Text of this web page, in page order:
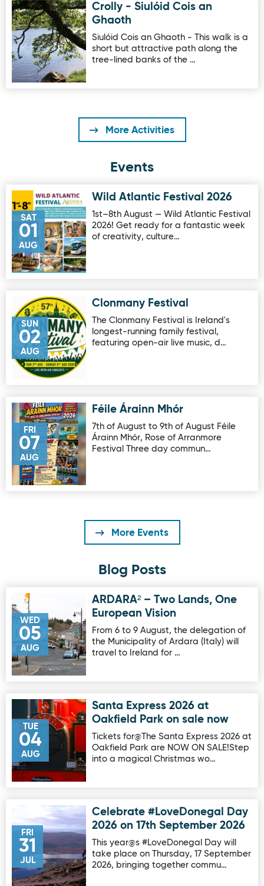
Image for Crolly - Siulóid Cois an Ghaoth
Crolly - Siulóid Cois an
Ghaoth
Siulóid Cois an Ghaoth - This walk is a
short but attractive path along the
tree-lined banks of the …
More Activities
Events
SAT
01
AUG
Image for Wild Atlantic Festival 2026
Wild Atlantic Festival 2026
1st–8th August — Wild Atlantic Festival
2026! Get ready for a fantastic week
of creativity, culture…
SUN
02
AUG
Image for Clonmany FestivalClonmany Festival
The Clonmany Festival is Ireland's
longest-running family festival,
featuring open-air live music, d…
FRI
07
AUG
Image for Féile Árainn MhórFéile Árainn Mhór
7th of August to 9th of August Féile
Árainn Mhór, Rose of Arranmore
Festival Three day commun…
More Events
Blog Posts
WED
05
AUG
Image for ARDARA² – Two Lands, One European Vision
ARDARA² – Two Lands, One
European Vision
From 6 to 9 August, the delegation of
the Municipality of Ardara (Italy) will
travel to Ireland for …
TUE
04
AUG
Image for Santa Express 2026 at Oakfield Park on sale
Santa Express 2026 at
Oakfield Park on sale now
Tickets for@The Santa Express 2026 at
Oakfield Park are NOW ON SALE!Step
into a magical Christmas wo…
FRI
31
JUL
Image for Celebrate #LoveDonegal Day 2026 on 17th
Celebrate #LoveDonegal Day
2026 on 17th September 2026
This year@s #LoveDonegal Day will
take place on Thursday, 17 September
2026, bringing together commu…